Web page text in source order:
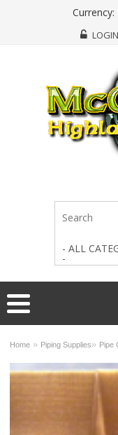
Currency:
- ALL
-
Home » Piping Supplies» Pipe